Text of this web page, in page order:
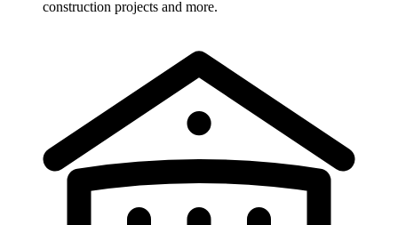
construction projects and more.